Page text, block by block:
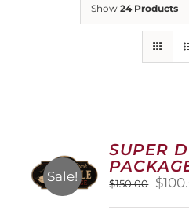
Show 24 Products
Sale!
SUPER
$150.00 $